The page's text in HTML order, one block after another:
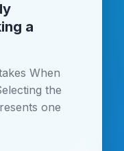
a
When
the
one